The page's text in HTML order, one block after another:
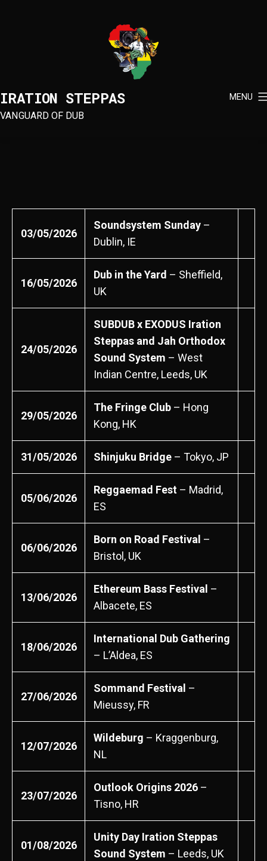
IRATION STEPPAS
VANGUARD OF DUB
MENU
03/05/2026
Soundsystem Sunday–
Dublin, IE
16/05/2026
Dub in the Yard – Sheffield,
UK
24/05/2026
SUBDUB x EXODUS Iration
Steppas and Jah Orthodox
Sound System – West
Indian Centre, Leeds, UK
29/05/2026
The Fringe Club– Hong
Kong, HK
31/05/2026 Shinjuku Bridge– Tokyo, JP
05/06/2026
Reggaemad Fest– Madrid,
ES
06/06/2026
Born on Road Festival –
Bristol, UK
13/06/2026
Ethereum Bass Festival –
Albacete, ES
18/06/2026
International Dub Gathering
– L’Aldea, ES
27/06/2026
Sommand Festival –
Mieussy, FR
12/07/2026
Wildeburg – Kraggenburg,
NL
23/07/2026
Outlook Origins 2026–
Tisno, HR
01/08/2026
Unity Day Iration Steppas
Sound System – Leeds, UK